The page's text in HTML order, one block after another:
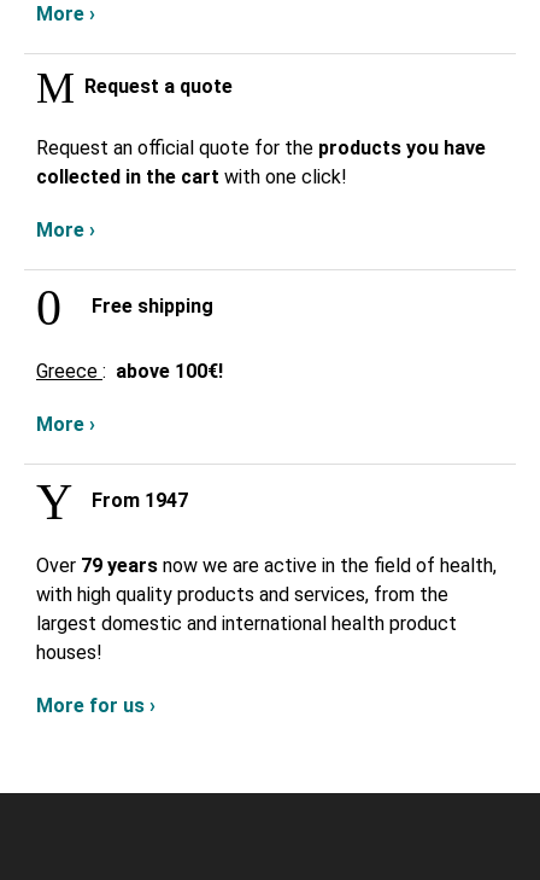
More ›
Request a quote
Request an official quote for the products you have
collected in the cart with one click!
More ›
Free shipping
Greece : above 100€!
More ›
From 1947
Over 79 years now we are active in the field of health,
with high quality products and services, from the
largest domestic and international health product
houses!
More for us ›